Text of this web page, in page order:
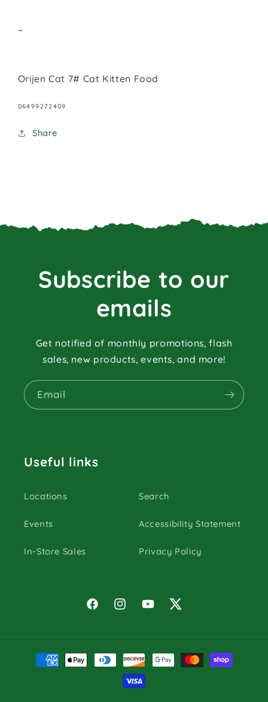
~
Orijen Cat 7# Cat Kitten Food
SKU:
06499272409
Share
Subscribe to our
emails
Get notified of monthly promotions, flash
sales, new products, events, and more!
Email
Useful links
Locations
Events
In-Store Sales
Search
Accessibility Statement
Privacy Policy
FacebookInstagramYouTubeTwitter
Payment
methods